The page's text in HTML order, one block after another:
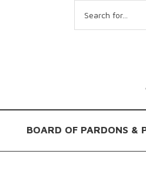
for:
BOARD OF PARDONS &